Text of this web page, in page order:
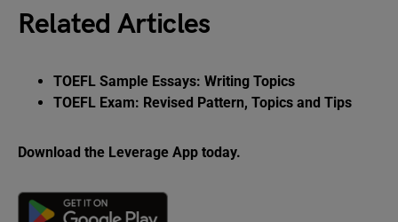
Related Articles
TOEFL Sample Essays: Writing Topics
TOEFL Exam: Revised Pattern, Topics and Tips
Download the Leverage App today.